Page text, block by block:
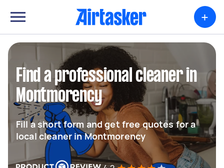
+
Find a professional cleaner in
Montmorency
Fill a short form and get free quotes for a
local cleaner in Montmorency